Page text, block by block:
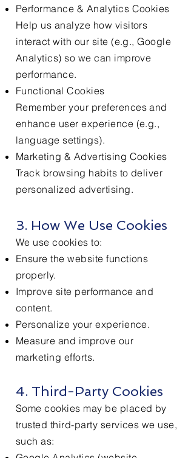
Performance & Analytics Cookies
Help us analyze how visitors
interact with our site (e.g., Google
Analytics) so we can improve
performance.
Functional Cookies
Remember your preferences and
enhance user experience (e.g.,
language settings).
Marketing & Advertising Cookies
Track browsing habits to deliver
personalized advertising.
3. How We Use Cookies
We use cookies to:
Ensure the website functions
properly.
Improve site performance and
content.
Personalize your experience.
Measure and improve our
marketing efforts.
4. Third-Party Cookies
Some cookies may be placed by
trusted third-party services we use,
such as: